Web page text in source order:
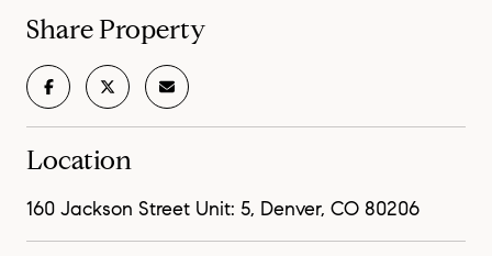
Share Property
Location
160 Jackson Street Unit: 5, Denver, CO 80206